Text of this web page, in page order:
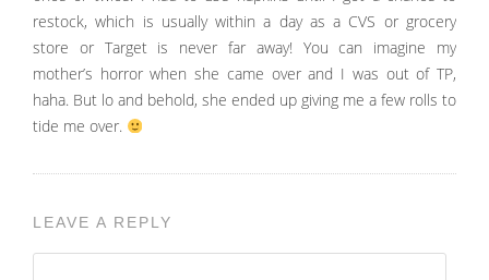
restock, which is usually within a day as a CVS or grocery
store or Target is never far away! You can imagine my
mother’s horror when she came over and I was out of TP,
haha. But lo and behold, she ended up giving me a few rolls to
tide me over.
LEAVE A REPLY